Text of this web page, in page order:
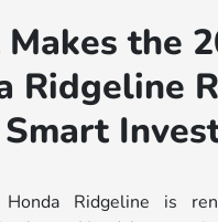
the
Ridgeline
Ridgeline is